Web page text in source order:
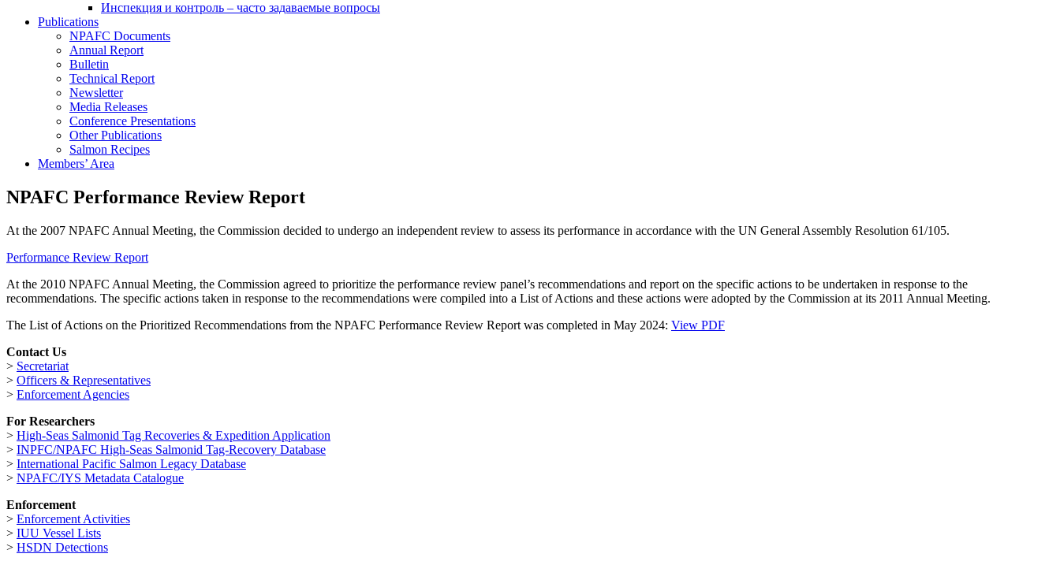
Инспекция и контроль – часто задаваемые вопросы
Publications
NPAFC Documents
Annual Report
Bulletin
Technical Report
Newsletter
Media Releases
Conference Presentations
Other Publications
Salmon Recipes
Members’ Area
NPAFC Performance Review Report
At the 2007 NPAFC Annual Meeting, the Commission decided to undergo an independent review to assess its performance in accordance with the UN General Assembly Resolution 61/105.
Performance Review Report
At the 2010 NPAFC Annual Meeting, the Commission agreed to prioritize the performance review panel’s recommendations and report on the specific actions to be undertaken in response to the
recommendations. The specific actions taken in response to the recommendations were compiled into a List of Actions and these actions were adopted by the Commission at its 2011 Annual Meeting.
The List of Actions on the Prioritized Recommendations from the NPAFC Performance Review Report was completed in May 2024: View PDF
Contact Us
> Secretariat
> Officers & Representatives
> Enforcement Agencies
For Researchers
> High-Seas Salmonid Tag Recoveries & Expedition Application
> INPFC/NPAFC High-Seas Salmonid Tag-Recovery Database
> International Pacific Salmon Legacy Database
> NPAFC/IYS Metadata Catalogue
Enforcement
> Enforcement Activities
> IUU Vessel Lists
> HSDN Detections